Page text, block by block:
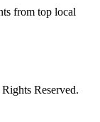
from top local
Reserved.